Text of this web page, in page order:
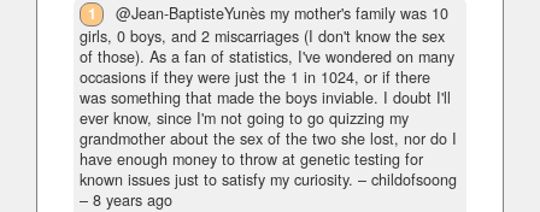
1
@Jean-BaptisteYunès my mother's family was 10
girls, 0 boys, and 2 miscarriages (I don't know the sex
of those). As a fan of statistics, I've wondered on many
occasions if they were just the 1 in 1024, or if there
was something that made the boys inviable. I doubt I'll
ever know, since I'm not going to go quizzing my
grandmother about the sex of the two she lost, nor do I
have enough money to throw at genetic testing for
known issues just to satisfy my curiosity. – childofsoong
– 8 years ago